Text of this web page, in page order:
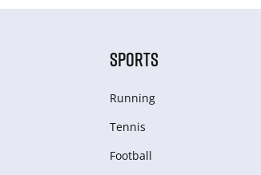
SPORTS
Running
Tennis
Football